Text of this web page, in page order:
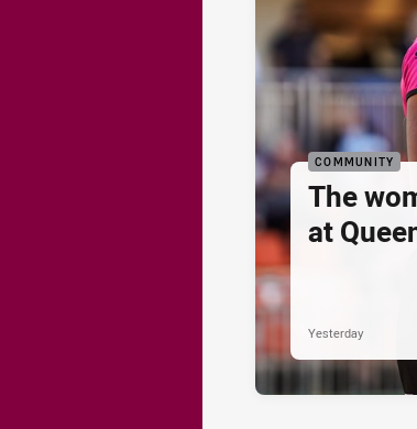
COMMUNITY
The
at
Yesterday